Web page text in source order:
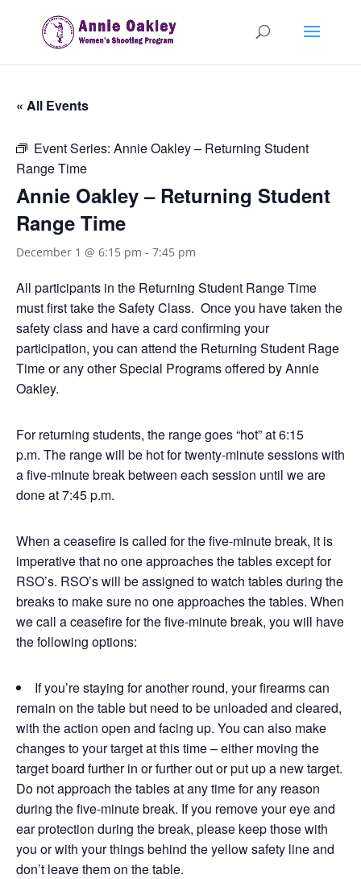
« All Events
Event Series: Annie Oakley – Returning Student
Range Time
Annie Oakley – Returning Student
Range Time
December 1 @ 6:15 pm - 7:45 pm
All participants in the Returning Student Range Time
must first take the Safety Class. Once you have taken the
safety class and have a card confirming your
participation, you can attend the Returning Student Rage
Time or any other Special Programs offered by Annie
Oakley.
For returning students, the range goes “hot” at 6:15
p.m. The range will be hot for twenty-minute sessions with
a five-minute break between each session until we are
done at 7:45 p.m.
When a ceasefire is called for the five-minute break, it is
imperative that no one approaches the tables except for
RSO’s. RSO’s will be assigned to watch tables during the
breaks to make sure no one approaches the tables. When
we call a ceasefire for the five-minute break, you will have
the following options:
If you’re staying for another round, your firearms can
remain on the table but need to be unloaded and cleared,
with the action open and facing up. You can also make
changes to your target at this time – either moving the
target board further in or further out or put up a new target.
Do not approach the tables at any time for any reason
during the five-minute break. If you remove your eye and
ear protection during the break, please keep those with
you or with your things behind the yellow safety line and
don’t leave them on the table.